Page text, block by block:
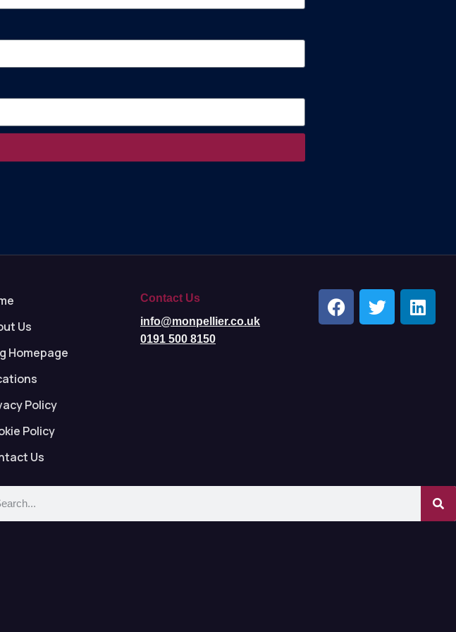
Us
Homepage
Policy
Policy
Us
Contact Us
info@monpellier.co.uk
0191 500 8150